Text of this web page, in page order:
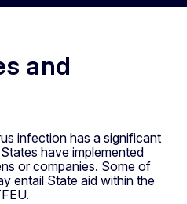
and
infection has a significant
have implemented
or companies. Some of
entail State aid within the